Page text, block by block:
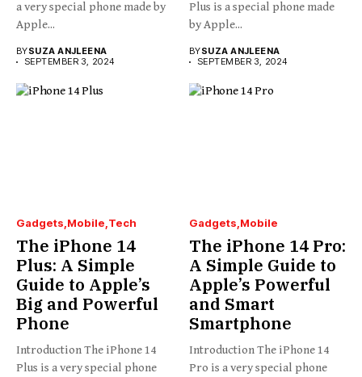
a very special phone made by
Apple...
BYSUZA ANJLEENA
SEPTEMBER 3, 2024
Plus is a special phone made
by Apple...
BYSUZA ANJLEENA
SEPTEMBER 3, 2024
Gadgets Mobile Tech
The iPhone 14
Plus: A Simple
Guide to Apple’s
Big and Powerful
Phone
Introduction The iPhone 14
Plus is a very special phone
Gadgets Mobile
The iPhone 14 Pro:
A Simple Guide to
Apple’s Powerful
and Smart
Smartphone
Introduction The iPhone 14
Pro is a very special phone